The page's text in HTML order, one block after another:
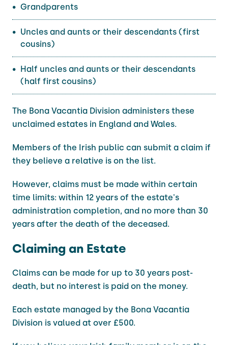
Grandparents
Uncles and aunts or their descendants (first
cousins)
Half uncles and aunts or their descendants
(half first cousins)
The Bona Vacantia Division administers these
unclaimed estates in England and Wales.
Members of the Irish public can submit a claim if
they believe a relative is on the list.
However, claims must be made within certain
time limits: within 12 years of the estate's
administration completion, and no more than 30
years after the death of the deceased.
Claiming an Estate
Claims can be made for up to 30 years post-
death, but no interest is paid on the money.
Each estate managed by the Bona Vacantia
Division is valued at over £500.